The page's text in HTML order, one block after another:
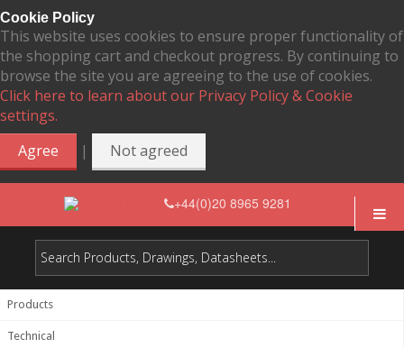
Cookie Policy
This website uses cookies to ensure proper functionality of
the shopping cart and checkout progress. By continuing to
browse the site you are agreeing to the use of cookies.
Click here to learn about our Privacy Policy & Cookie
settings.
Agree
| Not agreed
+44(0)20 8965 9281
Products
Technical